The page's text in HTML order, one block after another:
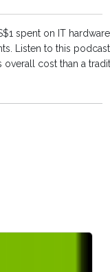
spent on IT
Listen to this
cost than a